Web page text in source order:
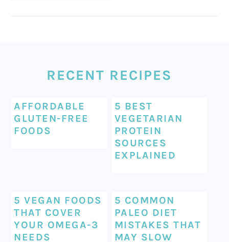
RECENT RECIPES
AFFORDABLE
GLUTEN-FREE
FOODS
5 BEST
VEGETARIAN
PROTEIN
SOURCES
EXPLAINED
5 VEGAN FOODS
THAT COVER
YOUR OMEGA-3
NEEDS
5 COMMON
PALEO DIET
MISTAKES THAT
MAY SLOW